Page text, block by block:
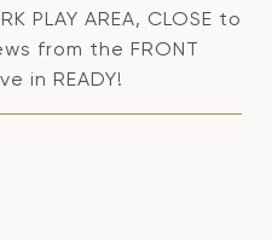
PLAY AREA, CLOSE to
from the FRONT
in READY!